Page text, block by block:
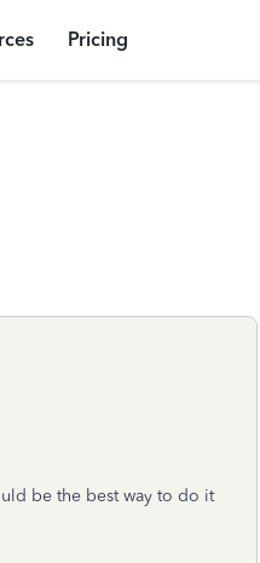
Pricing
be the best way to do it